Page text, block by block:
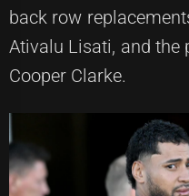
back row
Ativalu Lisati, and the
Cooper Clarke.